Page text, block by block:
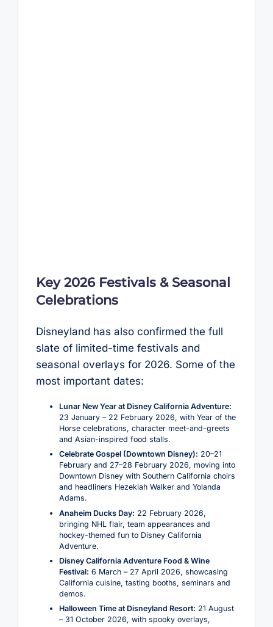
Key 2026 Festivals & Seasonal
Celebrations
Disneyland has also confirmed the full
slate of limited-time festivals and
seasonal overlays for 2026. Some of the
most important dates:
Lunar New Year at Disney California Adventure:
23 January – 22 February 2026, with Year of the
Horse celebrations, character meet-and-greets
and Asian-inspired food stalls.
Celebrate Gospel (Downtown Disney): 20–21
February and 27–28 February 2026, moving into
Downtown Disney with Southern California choirs
and headliners Hezekiah Walker and Yolanda
Adams.
Anaheim Ducks Day: 22 February 2026,
bringing NHL flair, team appearances and
hockey-themed fun to Disney California
Adventure.
Disney California Adventure Food & Wine
Festival: 6 March – 27 April 2026, showcasing
California cuisine, tasting booths, seminars and
demos.
Halloween Time at Disneyland Resort: 21 August
– 31 October 2026, with spooky overlays,